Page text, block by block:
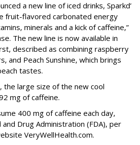
a new line of iced drinks, Sparkd’
fruit-flavored carbonated energy
minerals and a kick of caffeine,”
The new line is now available in
described as combining raspberry
and Peach Sunshine, which brings
tastes.
the large size of the new cool
mg of caffeine.
400 mg of caffeine each day,
Drug Administration (FDA), per
VeryWellHealth.com.